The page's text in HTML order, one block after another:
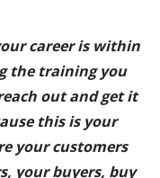
career is within
the training you
out and get it
this is your
your customers
your buyers, buy